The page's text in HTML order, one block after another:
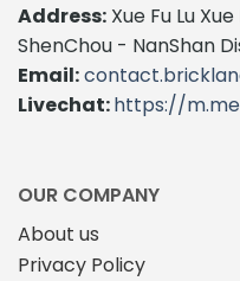
Address: Xue Fu Lu
ShenChou - NanShan
Email:
Livechat:https://
OUR COMPANY
About us
Privacy Policy